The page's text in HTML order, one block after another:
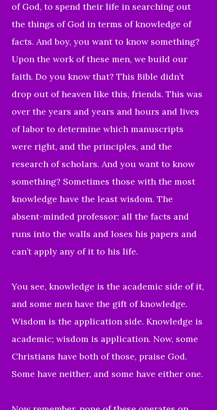
of God, to spend their life in searching out
the things of God in terms of knowledge of
facts. And boy, you want to know something?
Upon the work of these men, we build our
faith. Do you know that? This Bible didn’t
drop out of heaven like this, friends. This was
over the years and years and hours and lives
of labor to determine which manuscripts
were right, and the principles, and the
research of scholars. And you want to know
something? Sometimes those with the most
knowledge have the least wisdom. The
absent-minded professor: all the facts and
runs into the walls and loses his papers and
can’t apply any of it to his life.
You see, knowledge is the academic side of it,
and some men have the gift of knowledge.
Wisdom is the application side. Knowledge is
academic; wisdom is application. Now, some
Christians have both of those, praise God.
Some have neither, and some have either one.